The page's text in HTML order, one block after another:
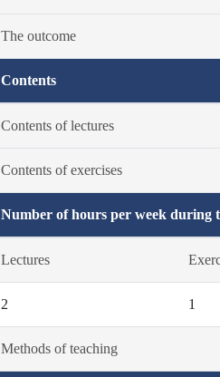
The outcome
Contents
Contents of lectures
Contents of exercises
Number of hours per week during
Lectures
2 1
Methods of teaching